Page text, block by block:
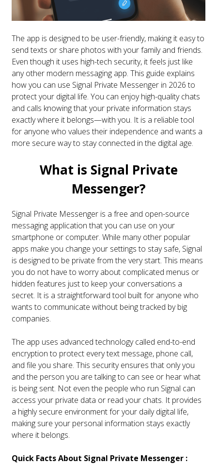
The app is designed to be user-friendly, making it easy to
send texts or share photos with your family and friends.
Even though it uses high-tech security, it feels just like
any other modern messaging app. This guide explains
how you can use Signal Private Messenger in 2026 to
protect your digital life. You can enjoy high-quality chats
and calls knowing that your private information stays
exactly where it belongs—with you. It is a reliable tool
for anyone who values their independence and wants a
more secure way to stay connected in the digital age.
What is Signal Private
Messenger?
Signal Private Messenger is a free and open-source
messaging application that you can use on your
smartphone or computer. While many other popular
apps make you change your settings to stay safe, Signal
is designed to be private from the very start. This means
you do not have to worry about complicated menus or
hidden features just to keep your conversations a
secret. It is a straightforward tool built for anyone who
wants to communicate without being tracked by big
companies.
The app uses advanced technology called end-to-end
encryption to protect every text message, phone call,
and file you share. This security ensures that only you
and the person you are talking to can see or hear what
is being sent. Not even the people who run Signal can
access your private data or read your chats. It provides
a highly secure environment for your daily digital life,
making sure your personal information stays exactly
where it belongs.
Quick Facts About Signal Private Messenger :